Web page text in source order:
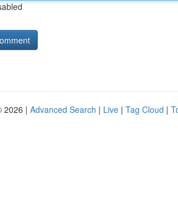
2026 | Advanced Search | Live | Tag Cloud |